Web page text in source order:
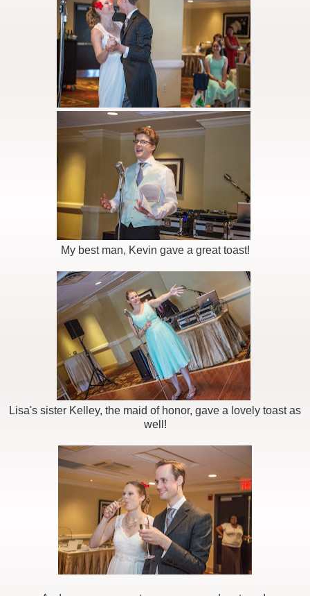
My best man, Kevin gave a great toast!
Lisa's sister Kelley, the maid of honor, gave a lovely toast as
well!